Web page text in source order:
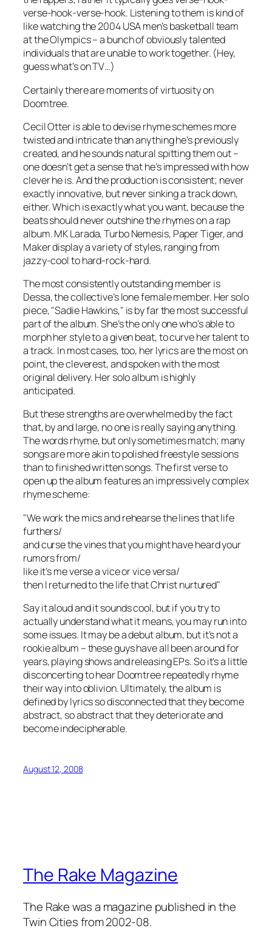
verse-hook-verse-hook. Listening to them is kind of
like watching the 2004 USA men’s basketball team
at the Olympics – a bunch of obviously talented
individuals that are unable to work together. (Hey,
guess what’s on TV…)
Certainly there are moments of virtuosity on
Doomtree.
Cecil Otter is able to devise rhyme schemes more
twisted and intricate than anything he’s previously
created, and he sounds natural spitting them out –
one doesn’t get a sense that he’s impressed with how
clever he is. And the production is consistent; never
exactly innovative, but never sinking a track down,
either. Which is exactly what you want, because the
beats should never outshine the rhymes on a rap
album. MK Larada, Turbo Nemesis, Paper Tiger, and
Maker display a variety of styles, ranging from
jazzy-cool to hard-rock-hard.
The most consistently outstanding member is
Dessa, the collective’s lone female member. Her solo
piece, "Sadie Hawkins," is by far the most successful
part of the album. She’s the only one who’s able to
morph her style to a given beat, to curve her talent to
a track. In most cases, too, her lyrics are the most on
point, the cleverest, and spoken with the most
original delivery. Hersolo album is highly
anticipated.
But these strengths are overwhelmed by the fact
that, by and large, no one is really saying anything.
The words rhyme, but only sometimes match; many
songs are more akin to polished freestyle sessions
than to finished written songs. The first verse to
open up the album features an impressively complex
rhyme scheme:
"We work the mics and rehearse the lines that life
furthers/
and curse the vines that you might have heard your
rumors from/
like it’s me verse a vice or vice versa/
then I returned to the life that Christ nurtured"
Say it aloud and it sounds cool, but if you try to
actually understand what it means, you may run into
some issues. It may be a debut album, but it’s not a
rookie album – these guys have all been around for
years, playing shows and releasing EPs. So it’s a little
disconcerting to hear Doomtree repeatedly rhyme
their way into oblivion. Ultimately, the album is
defined by lyrics so disconnected that they become
abstract, so abstract that they deteriorate and
become indecipherable.
August 12, 2008
The Rake Magazine
The Rake was a magazine published in the
Twin Cities from 2002-08.